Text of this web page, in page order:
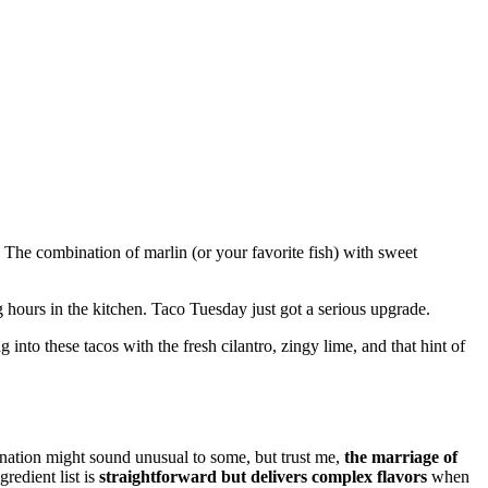
combination of marlin (or your favorite fish) with sweet
in the kitchen. Taco Tuesday just got a serious upgrade.
these tacos with the fresh cilantro, zingy lime, and that hint of
might sound unusual to some, but trust me, the marriage of
list is straightforward but delivers complex flavors when